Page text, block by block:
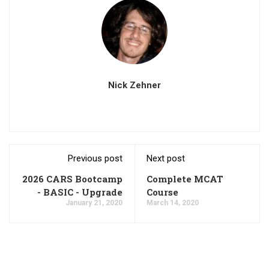
Nick Zehner
Previous post
2026 CARS Bootcamp
- BASIC - Upgrade
January 21, 2020
Next post
Complete MCAT
Course
March 14, 2020